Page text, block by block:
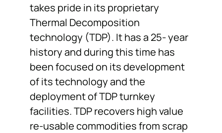
takes pride in its proprietary
Thermal Decomposition
technology (TDP). It has a 25- year
history and during this time has
been focused on its development
of its technology and the
deployment of TDP turnkey
facilities. TDP recovers high value
re-usable commodities from scrap